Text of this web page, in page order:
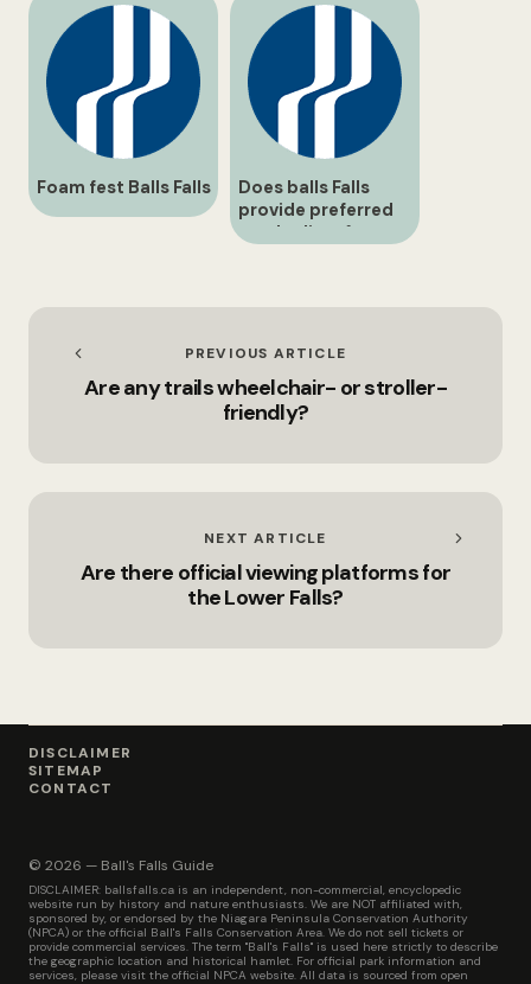
Foam fest Balls Falls
Does balls Falls
provide preferred
vendor lists for
PREVIOUS ARTICLE
Are any trails wheelchair- or stroller-
friendly?
NEXT ARTICLE
Are there official viewing platforms for
the Lower Falls?
DISCLAIMER
SITEMAP
CONTACT
© 2026 — Ball's Falls Guide
DISCLAIMER: ballsfalls.ca is an independent, non-commercial, encyclopedic
website run by history and nature enthusiasts. We are NOT affiliated with,
sponsored by, or endorsed by the Niagara Peninsula Conservation Authority
(NPCA) or the official Ball's Falls Conservation Area. We do not sell tickets or
provide commercial services. The term "Ball's Falls" is used here strictly to describe
the geographic location and historical hamlet. For official park information and
services, please visit the official NPCA website. All data is sourced from open